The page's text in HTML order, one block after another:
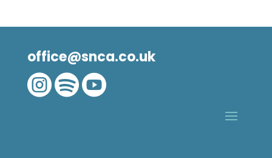
office@snca.co.uk
